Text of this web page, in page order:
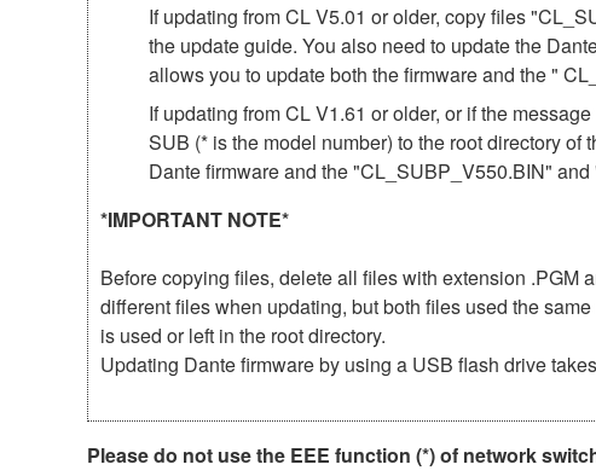
If updating from CL V5.01 or older, copy files
the update guide. You also need to update the
allows you to update both the firmware and the "
If updating from CL V1.61 or older, or if the
SUB (* is the model number) to the root directory
Dante firmware and the "CL_SUBP_V550.BIN"
*IMPORTANT NOTE*
Before copying files, delete all files with extension .PGM
different files when updating, but both files used the
is used or left in the root directory.
Updating Dante firmware by using a USB flash drive
Please do not use the EEE function (*) of network